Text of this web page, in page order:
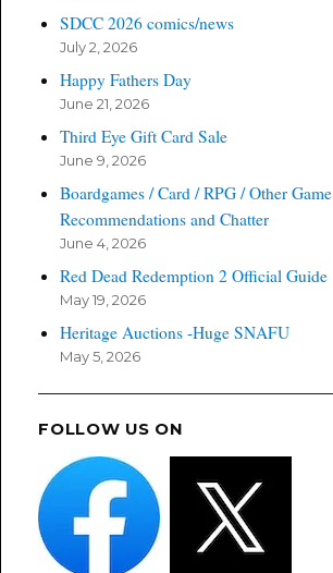
SDCC 2026 comics/news
July 2, 2026
Happy Fathers Day
June 21, 2026
Third Eye Gift Card Sale
June 9, 2026
Boardgames / Card / RPG / Other Game
Recommendations and Chatter
June 4, 2026
Red Dead Redemption 2 Official Guide
May 19, 2026
Heritage Auctions -Huge SNAFU
May 5, 2026
FOLLOW US ON